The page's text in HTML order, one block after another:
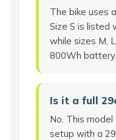
The bike uses
Size S is listed
while sizes M,
800Wh battery.
Is it a full
No. This
setup with a